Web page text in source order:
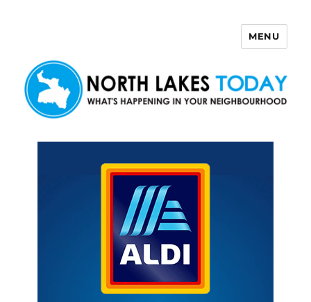
MENU